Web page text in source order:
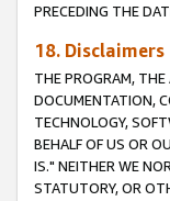
PRECEDING THE
18. Disclaimers
THE PROGRAM,
DOCUMENTATION,
TECHNOLOGY,
BEHALF OF US OR
IS." NEITHER WE
STATUTORY, OR